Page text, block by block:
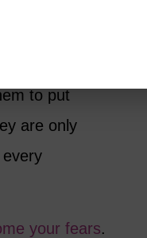
that
to put
are only
your fears.